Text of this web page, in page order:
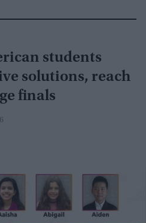
students
solutions, reach
finals